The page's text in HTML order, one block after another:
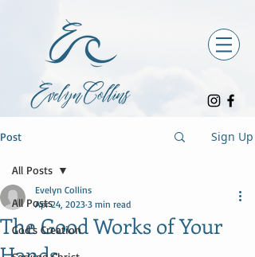
Post Sign Up
All Posts
God's Creation
All Posts
The Good Works of Your
Evelyn Collins
Apr 24, 2023 3 min read